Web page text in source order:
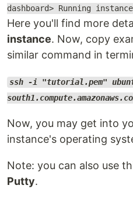
dashboard> Running
Here you'll find more
instance. Now, copy
similar command in
ssh -i "tutorial.pem"
Now, you may get into
instance's operating
Note: you can also use
Putty.